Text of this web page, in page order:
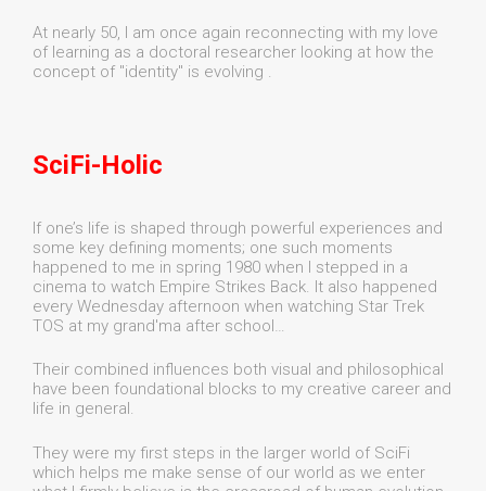
At nearly 50, I am once again reconnecting with my love
of learning as a doctoral researcher looking at how the
concept of "identity" is evolving .
SciFi-Holic
If one’s life is shaped through powerful experiences and
some key defining moments; one such moments
happened to me in spring 1980 when I stepped in a
cinema to watch Empire Strikes Back. It also happened
every Wednesday afternoon when watching Star Trek
TOS at my grand'ma after school…
Their combined influences both visual and philosophical
have been foundational blocks to my creative career and
life in general.
They were my first steps in the larger world of SciFi
which helps me make sense of our world as we enter